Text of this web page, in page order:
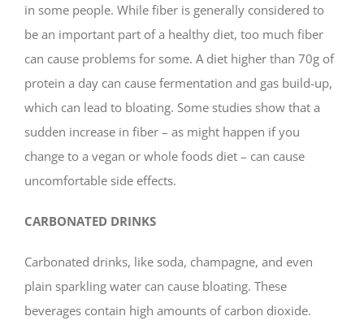
in some people. While fiber is generally considered to
be an important part of a healthy diet, too much fiber
can cause problems for some. A diet higher than 70g of
protein a day can cause fermentation and gas build-up,
which can lead to bloating. Some studies show that a
sudden increase in fiber – as might happen if you
change to a vegan or whole foods diet – can cause
uncomfortable side effects.
CARBONATED DRINKS
Carbonated drinks, like soda, champagne, and even
plain sparkling water can cause bloating. These
beverages contain high amounts of carbon dioxide.